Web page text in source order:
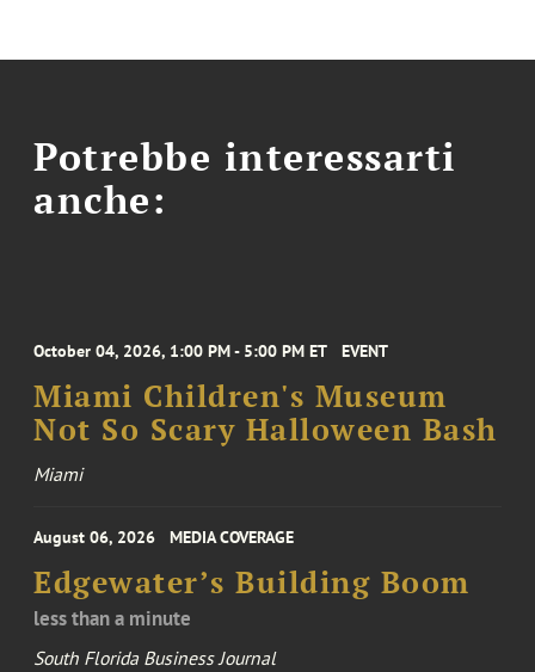
Potrebbe interessarti
anche:
October 04, 2026, 1:00 PM - 5:00 PM ET EVENT
Miami Children's Museum
Not So Scary Halloween Bash
Miami
August 06, 2026 MEDIA COVERAGE
Edgewater’s Building Boom
less than a minute
South Florida Business Journal